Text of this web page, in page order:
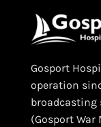
Gosport
operation
broadcasting
(Gosport